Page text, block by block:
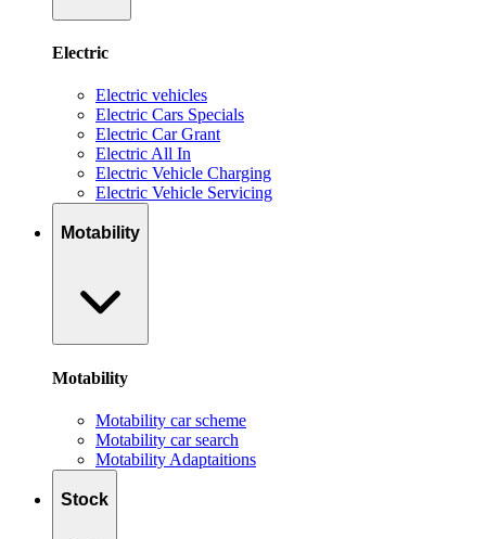
Electric
Electric vehicles
Electric Cars Specials
Electric Car Grant
Electric All In
Electric Vehicle Charging
Electric Vehicle Servicing
Motability
Motability
Motability car scheme
Motability car search
Motability Adaptaitions
Stock